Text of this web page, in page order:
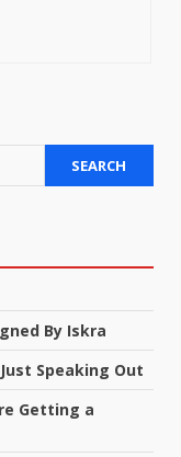
SEARCH
By Iskra
Just Speaking Out
Getting a